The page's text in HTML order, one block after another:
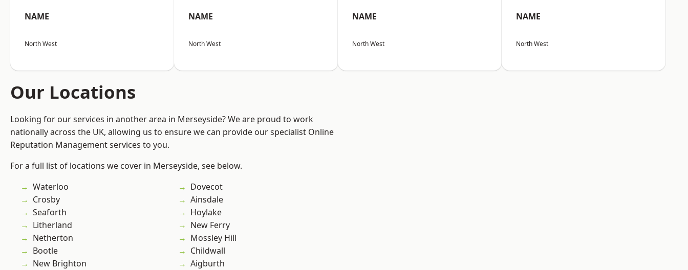
NAME
North West
NAME
North West
NAME
North West
NAME
North West
Our Locations
Looking for our services in another area in Merseyside? We are proud to work
nationally across the UK, allowing us to ensure we can provide our specialist Online
Reputation Management services to you.
For a full list of locations we cover in Merseyside, see below.
Waterloo
Crosby
Seaforth
Litherland
Netherton
Bootle
New Brighton
Dovecot
Ainsdale
Hoylake
New Ferry
Mossley Hill
Childwall
Aigburth